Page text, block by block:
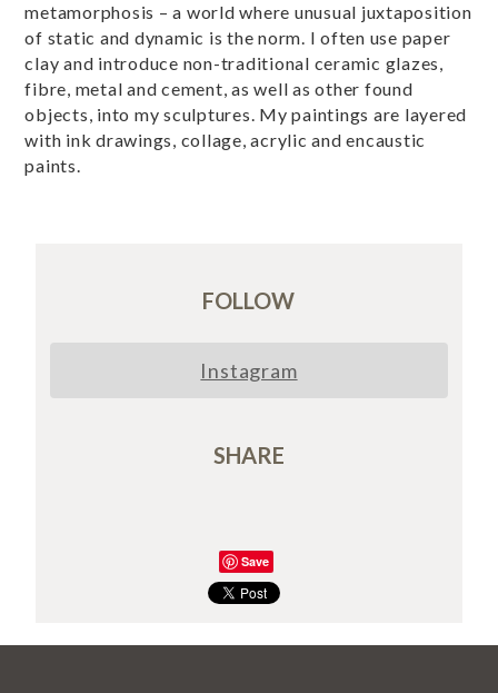
metamorphosis – a world where unusual juxtaposition
of static and dynamic is the norm. I often use paper
clay and introduce non-traditional ceramic glazes,
fibre, metal and cement, as well as other found
objects, into my sculptures. My paintings are layered
with ink drawings, collage, acrylic and encaustic
paints.
FOLLOW
Instagram
SHARE
Save